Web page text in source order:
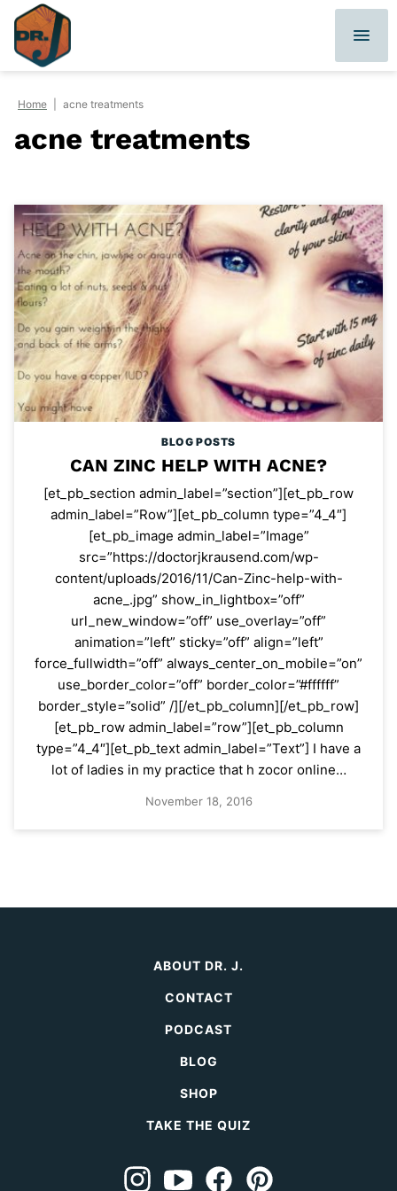
Skip
content
Home acne treatments
acne treatments
BLOG POSTS
CAN ZINC HELP WITH ACNE?
[et_pb_section admin_label=”section”][et_pb_row
admin_label=”Row”][et_pb_column type=”4_4″]
[et_pb_image admin_label=”Image”
src=”https://doctorjkrausend.com/wp-
content/uploads/2016/11/Can-Zinc-help-with-
acne_.jpg” show_in_lightbox=”off”
url_new_window=”off” use_overlay=”off”
animation=”left” sticky=”off” align=”left”
force_fullwidth=”off” always_center_on_mobile=”on”
use_border_color=”off” border_color=”#ffffff”
border_style=”solid” /][/et_pb_column][/et_pb_row]
[et_pb_row admin_label=”row”][et_pb_column
type=”4_4″][et_pb_text admin_label=”Text”] I have a
lot of ladies in my practice that h zocor online…
November 18, 2016
ABOUT DR. J.
CONTACT
PODCAST
BLOG
SHOP
TAKE THE QUIZ